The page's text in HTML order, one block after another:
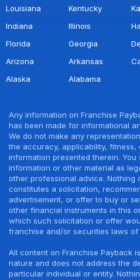
Louisiana
Kentucky
Indiana
Illinois
Florida
Georgia
Arizona
Arkansas
Alaska
Alabama
Any information on Franchise
has been made for informational
We do not make any
the accuracy, applicability, fitness,
information presented therein.
information or other material as
other professional advice. Nothing
constitutes a solicitation,
advertisement, or offer to buy or
other financial instruments in this
which such solicitation or offer
franchise and/or securities laws of
All content on Franchise Payback
nature and does not address the
particular individual or entity.